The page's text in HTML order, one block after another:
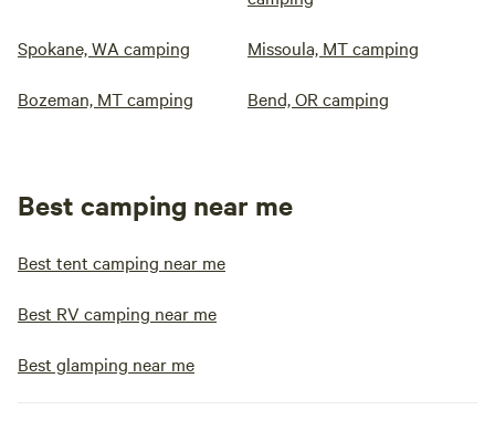
Spokane, WA camping Missoula, MT camping
Bozeman, MT camping Bend, OR camping
Best camping near me
Best tent camping near me
Best RV camping near me
Best glamping near me